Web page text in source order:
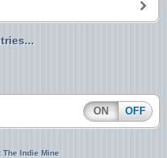
ON OFF
Indie Mine